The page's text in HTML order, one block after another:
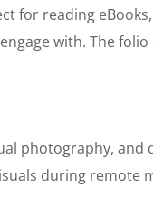
for reading
with. The
photography,
during remote